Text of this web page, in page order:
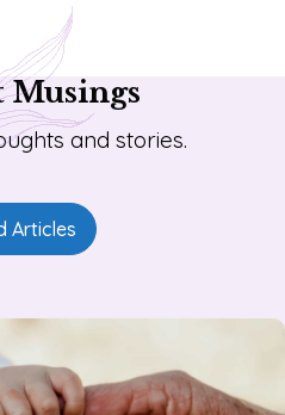
Musings
and stories.
Articles